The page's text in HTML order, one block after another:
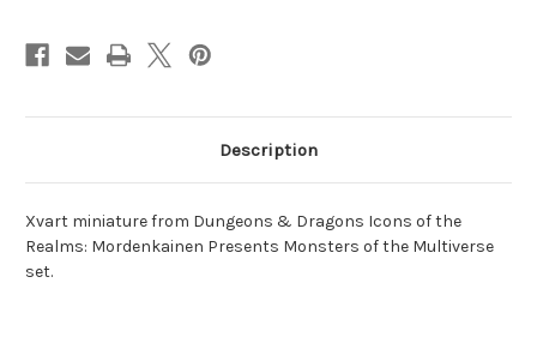
Description
Xvart miniature from Dungeons & Dragons Icons of the
Realms: Mordenkainen Presents Monsters of the Multiverse
set.